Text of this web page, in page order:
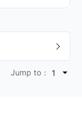
Jump to : 1